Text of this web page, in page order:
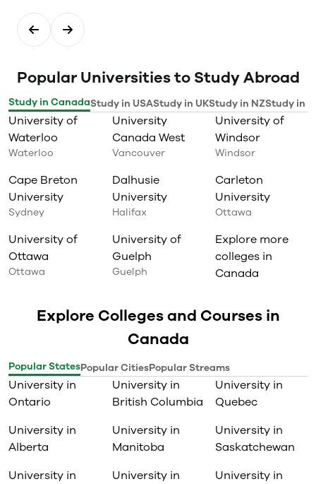
Popular Universities to Study Abroad
Study in CanadaStudy in USAStudy in UKStudy in NZStudy in
University of
Waterloo
Waterloo
University
Canada West
Vancouver
University of
Windsor
Windsor
Cape Breton
University
Sydney
Dalhusie
University
Halifax
Carleton
University
Ottawa
University of
Ottawa
Ottawa
University of
Guelph
Guelph
Explore more
colleges in
Canada
Explore Colleges and Courses in
Canada
Popular StatesPopular CitiesPopular Streams
University in
Ontario
University in
British Columbia
University in
Quebec
University in
Alberta
University in
Manitoba
University in
Saskatchewan
University in
University in
University in